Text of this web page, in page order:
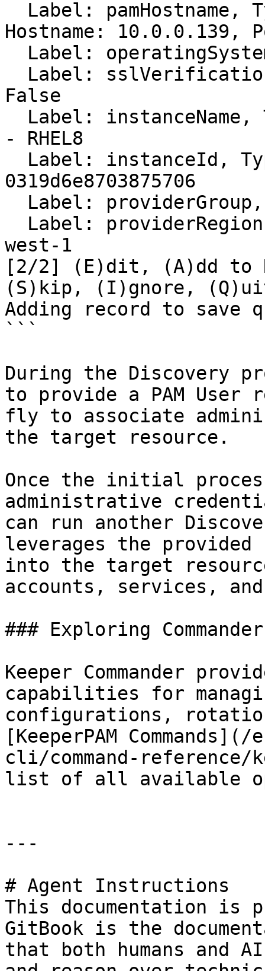
Hostname: 10.0.0.139,
False
- RHEL8
0319d6e8703875706
west-1
[2/2] (E)dit, (A)dd to
(S)kip, (I)gnore,
Adding record to save
```
During the Discovery
to provide a PAM User
fly to associate
the target resource.
Once the initial
administrative
can run another
leverages the
into the target
accounts, services,
### Exploring
Keeper Commander
capabilities for
configurations,
[KeeperPAM
cli/command-reference/
list of all available
---
# Agent Instructions
This documentation is
GitBook is the
that both humans and